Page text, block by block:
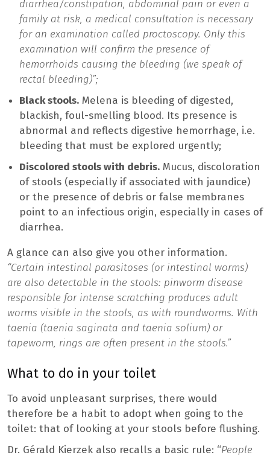
diarrhea/constipation, abdominal pain or even a
family at risk, a medical consultation is necessary
for an examination called proctoscopy. Only this
examination will confirm the presence of
hemorrhoids causing the bleeding (we speak of
rectal bleeding)”;
Black stools. Melena is bleeding of digested,
blackish, foul-smelling blood. Its presence is
abnormal and reflects digestive hemorrhage, i.e.
bleeding that must be explored urgently;
Discolored stools with debris. Mucus, discoloration
of stools (especially if associated with jaundice)
or the presence of debris or false membranes
point to an infectious origin, especially in cases of
diarrhea.
A glance can also give you other information.
“Certain intestinal parasitoses (or intestinal worms)
are also detectable in the stools: pinworm disease
responsible for intense scratching produces adult
worms visible in the stools, as with roundworms. With
taenia (taenia saginata and taenia solium) or
tapeworm, rings are often present in the stools.”
What to do in your toilet
To avoid unpleasant surprises, there would
therefore be a habit to adopt when going to the
toilet: that of looking at your stools before flushing.
Dr. Gérald Kierzek also recalls a basic rule: “People